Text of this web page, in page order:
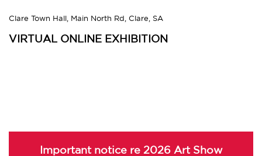
Clare Town Hall, Main North Rd, Clare, SA
VIRTUAL ONLINE EXHIBITION
Important notice re 2026 Art Show